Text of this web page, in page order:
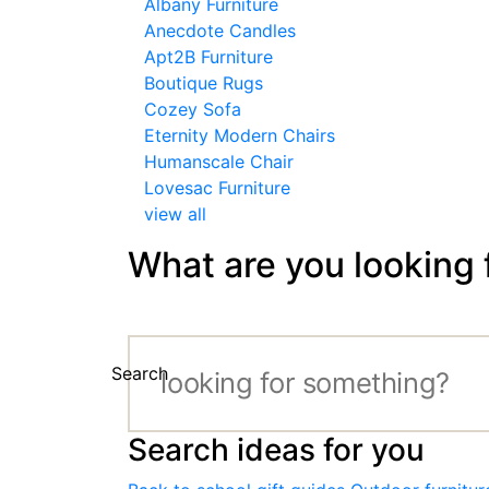
Albany Furniture
Anecdote Candles
Apt2B Furniture
Boutique Rugs
Cozey Sofa
Eternity Modern Chairs
Humanscale Chair
Lovesac Furniture
view all
What are you looking
Search
Search ideas for you